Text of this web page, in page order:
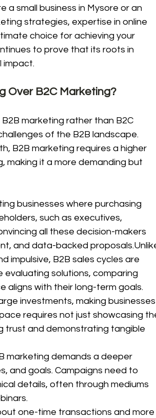
a small business in Mysore or an
strategies, expertise in online
choice for achieving your
to prove that its roots in
impact.
Over B2C Marketing?
marketing rather than B2C
of the B2B landscape.
B2B marketing requires a higher
making it a more demanding but
businesses where purchasing
such as executives,
all these decision-makers
and data-backed
impulsive, B2B sales cycles are
evaluating solutions, comparing
aligns with their long-term goals.
investments, making
requires not just showcasing
trust and demonstrating tangible
marketing demands a deeper
and goals. Campaigns need to
details, often through mediums
one-time transactions and